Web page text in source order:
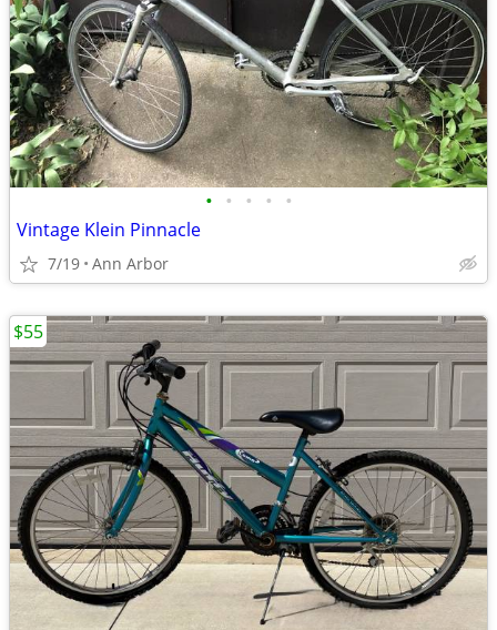
• • • • •
Vintage Klein Pinnacle
7/19 Ann Arbor
$55